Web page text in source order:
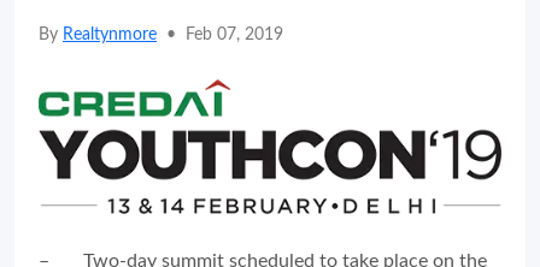
By Realtynmore • Feb 07, 2019
– Two-day summit scheduled to take place on the